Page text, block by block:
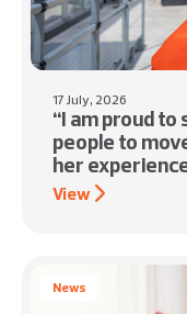
17 July, 2026
“I am proud
people to
her
View
News